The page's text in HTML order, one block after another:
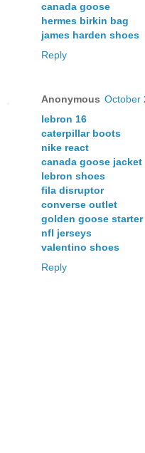
canada goose
hermes birkin bag
james harden shoes
Reply
Anonymous October
lebron 16
caterpillar boots
nike react
canada goose jacket
lebron shoes
fila disruptor
converse outlet
golden goose starter
nfl jerseys
valentino shoes
Reply